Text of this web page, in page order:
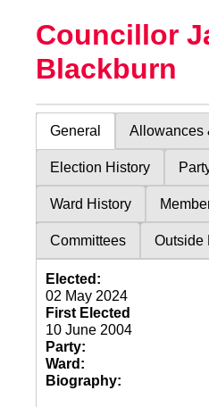
Councillor
Blackburn
General Allowances
Election History
Ward History
Committees Outside
Elected:
02 May 2024
First Elected
10 June 2004
Party:
Ward:
Biography: